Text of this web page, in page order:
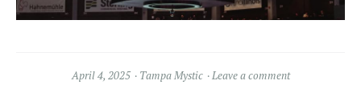
April 4, 2025 Tampa Mystic Leave a comment